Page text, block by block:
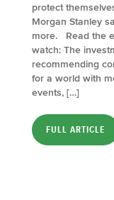
protect
Morgan Stanley
more. Read the
watch: The
recommending
for a world with
events, […]
FULL ARTICLE